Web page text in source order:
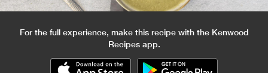
For the full experience, make this recipe with the Kenwood
Recipes app.